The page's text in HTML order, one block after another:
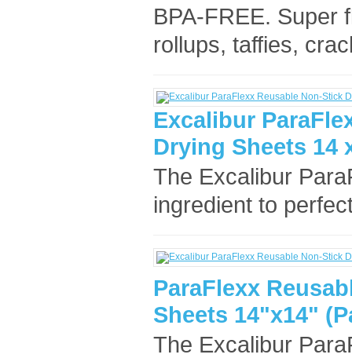
BPA-FREE. Super
rollups, taffies,
Excalibur
Drying Sheets 14
The Excalibur
ingredient to
ParaFlexx
Sheets 14"x14"
The Excalibur